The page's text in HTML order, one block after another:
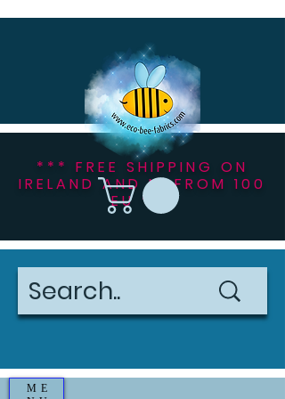
*** FREE SHIPPING ON
IRELAND AND NI FROM 100
EU ***
ME